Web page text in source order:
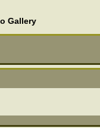
Gallery